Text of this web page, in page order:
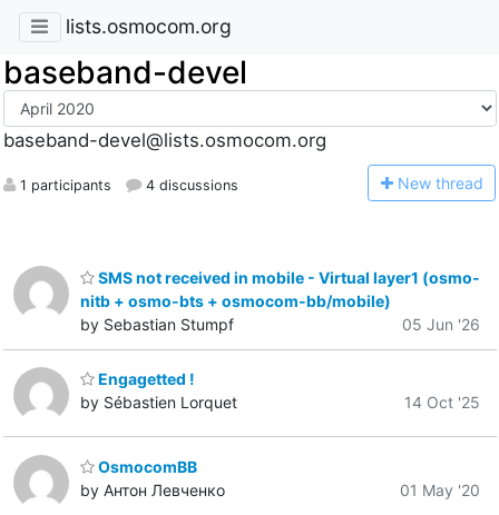
lists.osmocom.org
baseband-devel
baseband-devel@lists.osmocom.org
1 participants 4 discussions New thread
SMS not received in mobile - Virtual layer1 (osmo-
nitb + osmo-bts + osmocom-bb/mobile)
by Sebastian Stumpf
05 Jun '26
Engagetted !
by Sébastien Lorquet
14 Oct '25
OsmocomBB
by Антон Левченко
01 May '20